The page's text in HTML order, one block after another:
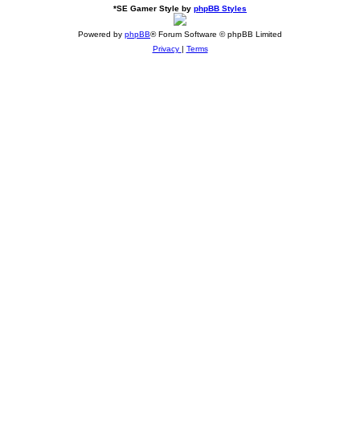
*SE Gamer Style by phpBB Styles
Powered by phpBB® Forum Software © phpBB Limited
Privacy | Terms